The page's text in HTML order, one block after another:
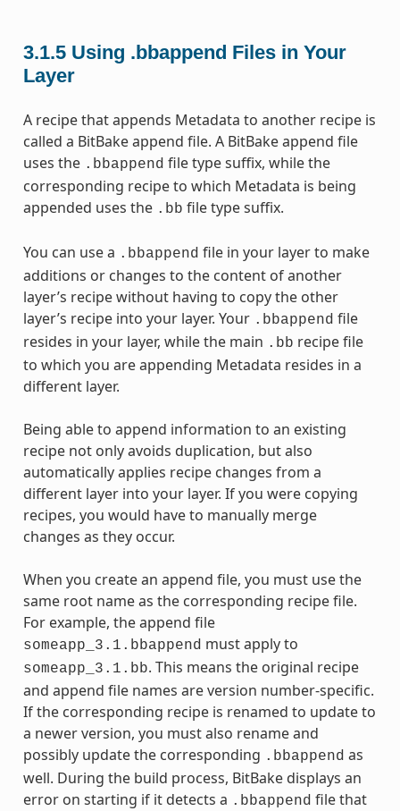
3.1.5 Using .bbappend Files in Your
Layer
A recipe that appends Metadata to another recipe is
called a BitBake append file. A BitBake append file
uses the .bbappend file type suffix, while the
corresponding recipe to which Metadata is being
appended uses the .bb file type suffix.
You can use a .bbappend file in your layer to make
additions or changes to the content of another
layer’s recipe without having to copy the other
layer’s recipe into your layer. Your .bbappend file
resides in your layer, while the main .bb recipe file
to which you are appending Metadata resides in a
different layer.
Being able to append information to an existing
recipe not only avoids duplication, but also
automatically applies recipe changes from a
different layer into your layer. If you were copying
recipes, you would have to manually merge
changes as they occur.
When you create an append file, you must use the
same root name as the corresponding recipe file.
For example, the append file
someapp_3.1.bbappend must apply to
someapp_3.1.bb. This means the original recipe
and append file names are version number-specific.
If the corresponding recipe is renamed to update to
a newer version, you must also rename and
possibly update the corresponding .bbappend as
well. During the build process, BitBake displays an
error on starting if it detects a .bbappend file that